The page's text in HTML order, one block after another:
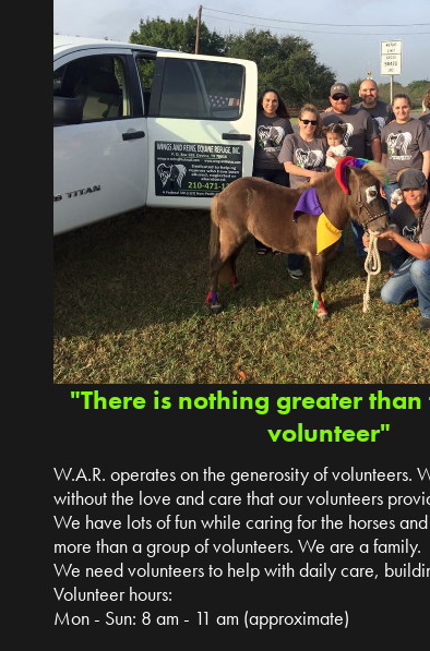
"There is nothing greater
volunteer"
W.A.R. operates on the generosity of volunteers.
without the love and care that our volunteers
We have lots of fun while caring for the horses
more than a group of volunteers. We are a family.
We need volunteers to help with daily care,
Volunteer hours:
Mon - Sun: 8 am - 11 am (approximate)